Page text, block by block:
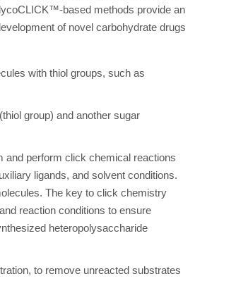
based methods provide an
of novel carbohydrate drugs
with thiol groups, such as
group) and another sugar
and perform click chemical reactions
ligands, and solvent conditions.
The key to click chemistry
reaction conditions to ensure
heteropolysaccharide
to remove unreacted substrates